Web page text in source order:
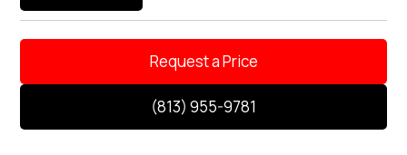
Request a Price
(813) 955-9781